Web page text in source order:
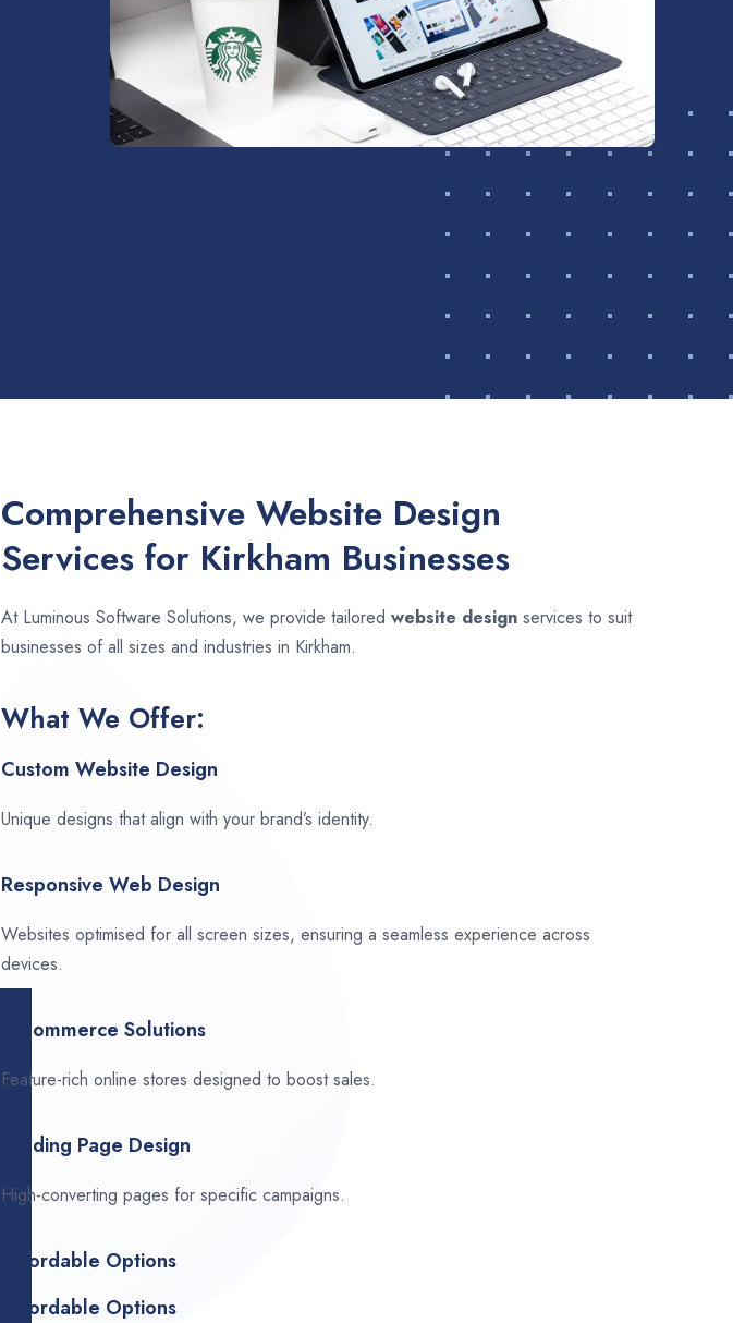
Comprehensive Website Design
Services for Kirkham Businesses
At Luminous Software Solutions, we provide tailored website design services to suit
businesses of all sizes and industries in Kirkham.
What We Offer:
Custom Website Design
Unique designs that align with your brand’s identity.
Responsive Web Design
Websites optimised for all screen sizes, ensuring a seamless experience across
devices.
E-Commerce Solutions
Feature-rich online stores designed to boost sales.
Landing Page Design
High-converting pages for specific campaigns.
Affordable Options
Affordable Options